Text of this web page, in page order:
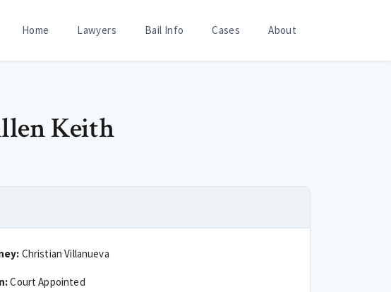
Home Lawyers Bail Info Cases About
Keith
Christian Villanueva
Court Appointed